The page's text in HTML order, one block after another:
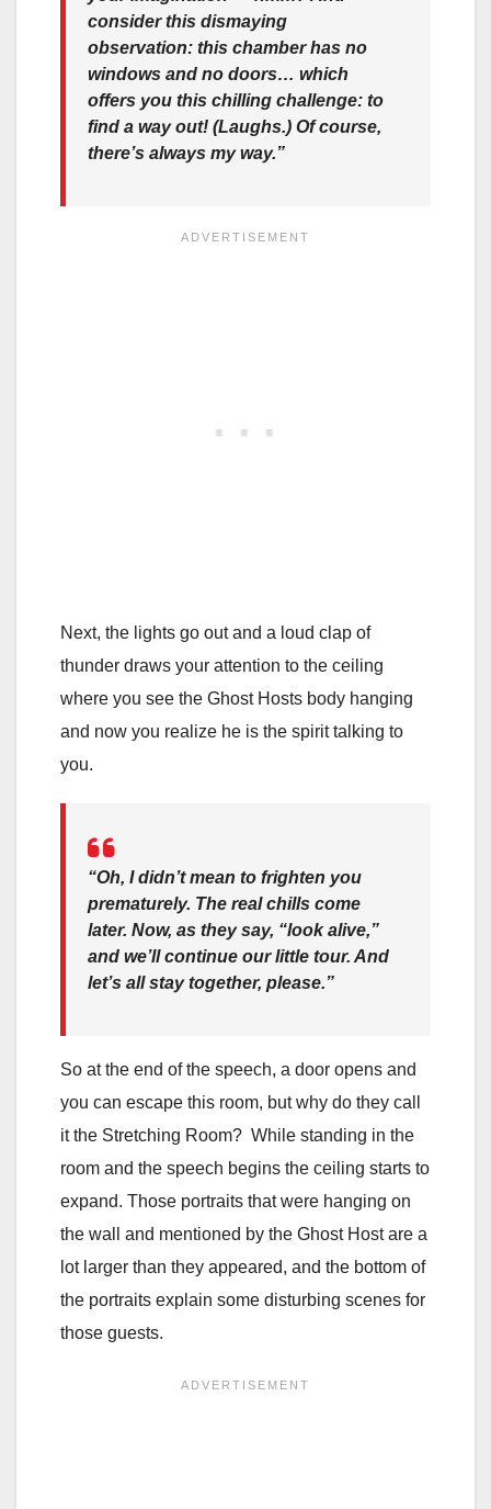
consider this dismaying
observation: this chamber has no
windows and no doors… which
offers you this chilling challenge: to
find a way out! (Laughs.) Of course,
there’s always my way.”
Next, the lights go out and a loud clap of
thunder draws your attention to the ceiling
where you see the Ghost Hosts body hanging
and now you realize he is the spirit talking to
you.
“Oh, I didn’t mean to frighten you
prematurely. The real chills come
later. Now, as they say, “look alive,”
and we’ll continue our little tour. And
let’s all stay together, please.”
So at the end of the speech, a door opens and
you can escape this room, but why do they call
it the Stretching Room? While standing in the
room and the speech begins the ceiling starts to
expand. Those portraits that were hanging on
the wall and mentioned by the Ghost Host are a
lot larger than they appeared, and the bottom of
the portraits explain some disturbing scenes for
those guests.